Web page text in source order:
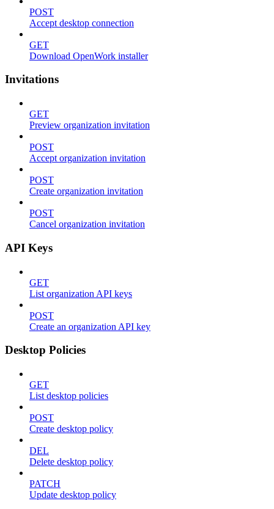
POST
Accept desktop connection
GET
Download OpenWork installer
Invitations
GET
Preview organization invitation
POST
Accept organization invitation
POST
Create organization invitation
POST
Cancel organization invitation
API Keys
GET
List organization API keys
POST
Create an organization API key
Desktop Policies
GET
List desktop policies
POST
Create desktop policy
DEL
Delete desktop policy
PATCH
Update desktop policy